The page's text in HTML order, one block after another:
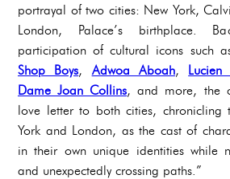
portrayal of two cities: New York,
London, Palace’s birthplace.
participation of cultural icons such
Shop Boys, Adwoa Aboah, Lucien
Dame Joan Collins, and more, the
love letter to both cities, chronicling
York and London, as the cast of
in their own unique identities while
and unexpectedly crossing paths.”